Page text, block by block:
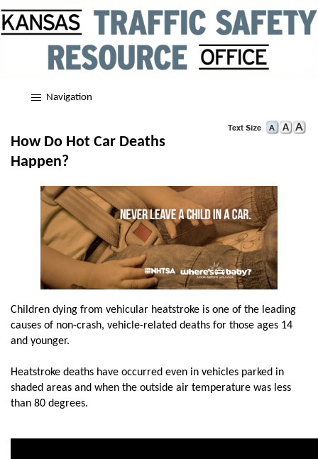
Navigation
How Do Hot Car Deaths
Happen?
Children dying from vehicular heatstroke is one of the leading
causes of non-crash, vehicle-related deaths for those ages 14
and younger.
Heatstroke deaths have occurred even in vehicles parked in
shaded areas and when the outside air temperature was less
than 80 degrees.